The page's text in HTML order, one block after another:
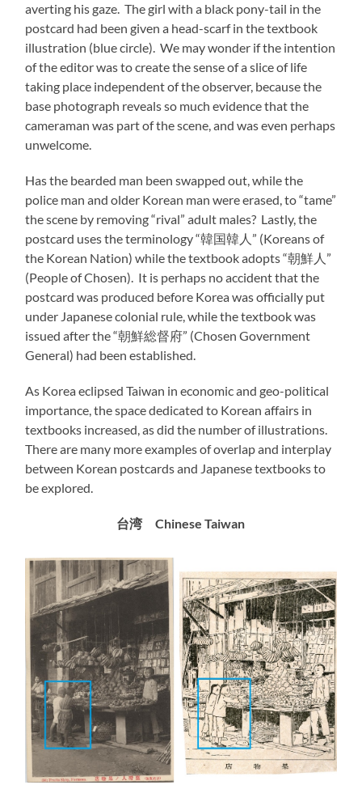
averting his gaze. The girl with a black pony-tail in the
postcard had been given a head-scarf in the textbook
illustration (blue circle). We may wonder if the intention
of the editor was to create the sense of a slice of life
taking place independent of the observer, because the
base photograph reveals so much evidence that the
cameraman was part of the scene, and was even perhaps
unwelcome.
Has the bearded man been swapped out, while the
police man and older Korean man were erased, to “tame”
the scene by removing “rival” adult males? Lastly, the
postcard uses the terminology “韓国韓人” (Koreans of
the Korean Nation) while the textbook adopts “朝鮮人”
(People of Chosen). It is perhaps no accident that the
postcard was produced before Korea was officially put
under Japanese colonial rule, while the textbook was
issued after the “朝鮮総督府” (Chosen Government
General) had been established.
As Korea eclipsed Taiwan in economic and geo-political
importance, the space dedicated to Korean affairs in
textbooks increased, as did the number of illustrations.
There are many more examples of overlap and interplay
between Korean postcards and Japanese textbooks to
be explored.
台湾 Chinese Taiwan